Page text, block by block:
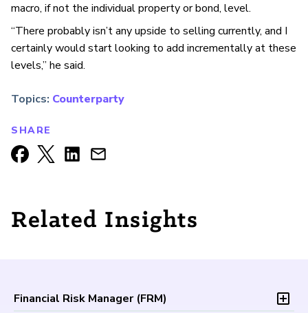
macro, if not the individual property or bond, level.
“There probably isn’t any upside to selling currently, and I
certainly would start looking to add incrementally at these
levels,” he said.
Topics: Counterparty
SHARE
Related Insights
Financial Risk Manager (FRM)